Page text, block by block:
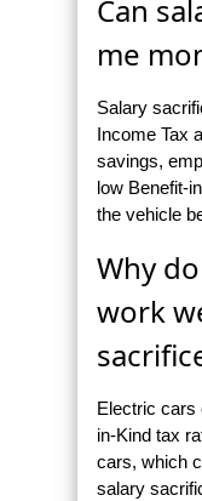
Can
me
Salary
Income Tax
savings,
low Benefit-
the vehicle
Why
work
Electric cars
in-Kind tax
cars, which
salary